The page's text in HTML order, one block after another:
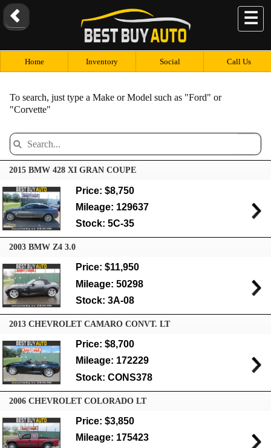
☰
Home Inventory Social Call Us
To search, just type a Make or Model such as "Ford" or
"Corvette"
2015 BMW 428 XI GRAN COUPE
Price: $8,750
Mileage: 129637
Stock: 5C-35
2003 BMW Z4 3.0
Price: $11,950
Mileage: 50298
Stock: 3A-08
2013 CHEVROLET CAMARO CONVT. LT
Price: $8,700
Mileage: 172229
Stock: CONS378
2006 CHEVROLET COLORADO LT
Price: $3,850
Mileage: 175423